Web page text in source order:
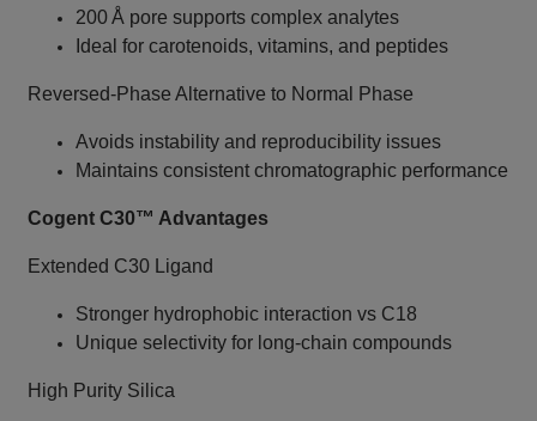
200 Å pore supports complex analytes
Ideal for carotenoids, vitamins, and peptides
Reversed‑Phase Alternative to Normal Phase
Avoids instability and reproducibility issues
Maintains consistent chromatographic performance
Cogent C30™ Advantages
Extended C30 Ligand
Stronger hydrophobic interaction vs C18
Unique selectivity for long‑chain compounds
High Purity Silica